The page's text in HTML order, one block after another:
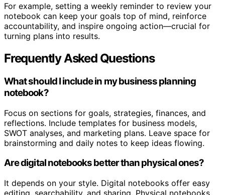
For example, setting a weekly reminder to review your
notebook can keep your goals top of mind, reinforce
accountability, and inspire ongoing action—crucial for
turning plans into results.
Frequently Asked Questions
What should I include in my business planning
notebook?
Focus on sections for goals, strategies, finances, and
reflections. Include templates for business models,
SWOT analyses, and marketing plans. Leave space for
brainstorming and daily notes to keep ideas flowing.
Are digital notebooks better than physical ones?
It depends on your style. Digital notebooks offer easy
editing, searchability, and sharing. Physical notebooks